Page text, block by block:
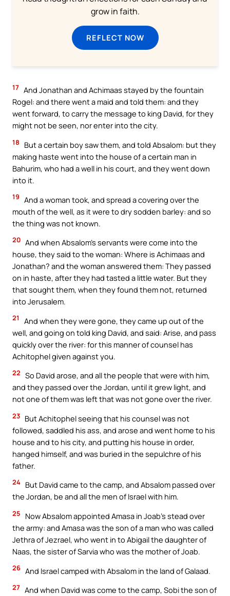
grow in faith.
REFLECT NOW
17 And Jonathan and Achimaas stayed by the fountain
Rogel: and there went a maid and told them: and they
went forward, to carry the message to king David, for they
might not be seen, nor enter into the city.
18
But a certain boy saw them, and told Absalom: but they
making haste went into the house of a certain man in
Bahurim, who had a well in his court, and they went down
into it.
19 And a woman took, and spread a covering over the
mouth of the well, as it were to dry sodden barley: and so
the thing was not known.
20 And when Absalom’s servants were come into the
house, they said to the woman: Where is Achimaas and
Jonathan? and the woman answered them: They passed
on in haste, after they had tasted a little water. But they
that sought them, when they found them not, returned
into Jerusalem.
21
And when they were gone, they came up out of the
well, and going on told king David, and said: Arise, and pass
quickly over the river: for this manner of counsel has
Achitophel given against you.
22 So David arose, and all the people that were with him,
and they passed over the Jordan, until it grew light, and
not one of them was left that was not gone over the river.
23 But Achitophel seeing that his counsel was not
followed, saddled his ass, and arose and went home to his
house and to his city, and putting his house in order,
hanged himself, and was buried in the sepulchre of his
father.
24 But David came to the camp, and Absalom passed over
the Jordan, be and all the men of Israel with him.
25
Now Absalom appointed Amasa in Joab’s stead over
the army: and Amasa was the son of a man who was called
Jethra of Jezrael, who went in to Abigail the daughter of
Naas, the sister of Sarvia who was the mother of Joab.
26 And Israel camped with Absalom in the land of Galaad.
27 And when David was come to the camp, Sobi the son of